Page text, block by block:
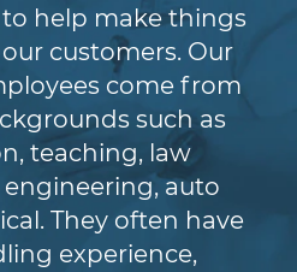
help make things
customers. Our
come from
such as
teaching, law
auto
They often have
experience,